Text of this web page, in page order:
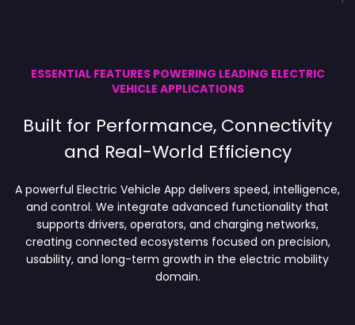
ESSENTIAL FEATURES POWERING LEADING ELECTRIC
VEHICLE APPLICATIONS
Built for Performance, Connectivity
and Real-World Efficiency
A powerful Electric Vehicle App delivers speed, intelligence,
and control. We integrate advanced functionality that
supports drivers, operators, and charging networks,
creating connected ecosystems focused on precision,
usability, and long-term growth in the electric mobility
domain.